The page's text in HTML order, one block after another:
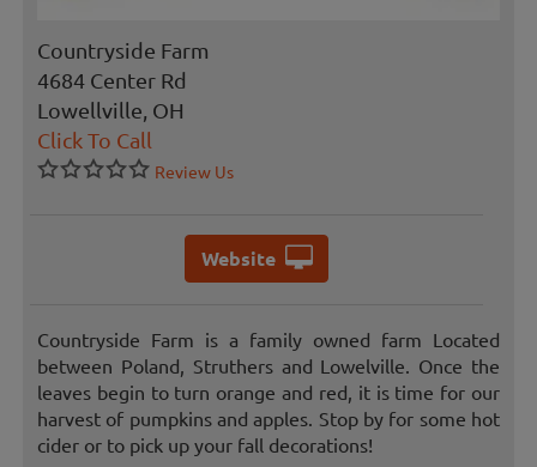
Countryside Farm
4684 Center Rd
Lowellville, OH
Click To Call
Review Us
Website
Countryside Farm is a family owned farm Located
between Poland, Struthers and Lowelville. Once the
leaves begin to turn orange and red, it is time for our
harvest of pumpkins and apples. Stop by for some hot
cider or to pick up your fall decorations!